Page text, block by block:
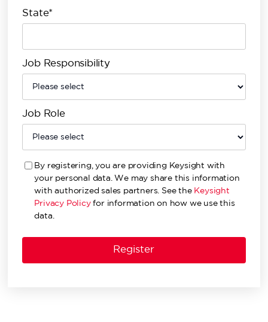
State*
Job Responsibility
Job Role
By registering, you are providing Keysight with
your personal data. We may share this information
with authorized sales partners. See the Keysight
Privacy Policyfor information on how we use this
data.